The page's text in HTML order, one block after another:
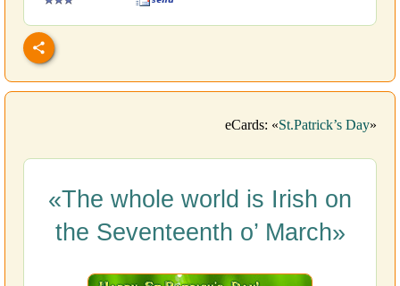
eCards: «St.Patrick’s Day»
«The whole world is Irish on
the Seventeenth o’ March»